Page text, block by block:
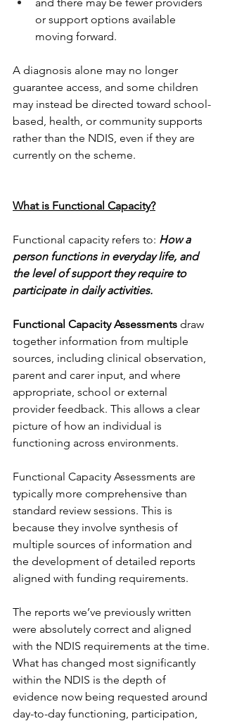
or support options available
moving forward.
A diagnosis alone may no longer
guarantee access, and some children
may instead be directed toward school-
based, health, or community supports
rather than the NDIS, even if they are
currently on the scheme.
What is Functional Capacity?
Functional capacity refers to: How a
person functions in everyday life, and
the level of support they require to
participate in daily activities.
Functional Capacity Assessments draw
together information from multiple
sources, including clinical observation,
parent and carer input, and where
appropriate, school or external
provider feedback. This allows a clear
picture of how an individual is
functioning across environments.
Functional Capacity Assessments are
typically more comprehensive than
standard review sessions. This is
because they involve synthesis of
multiple sources of information and
the development of detailed reports
aligned with funding requirements.
The reports we’ve previously written
were absolutely correct and aligned
with the NDIS requirements at the time.
What has changed most significantly
within the NDIS is the depth of
evidence now being requested around
day-to-day functioning, participation,